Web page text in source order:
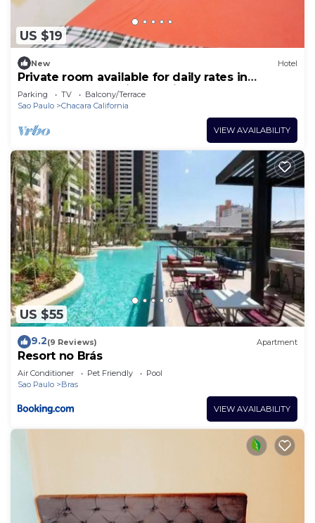
US $19
New Hotel
Private room available for daily rates in
Tatuapé, free parking on site, near Brás.
Parking TV
Balcony/Terrace
Sao Paulo
Chacara California
VIEW AVAILABILITY
US $55
9.2(9 Reviews) Apartment
Resort no Brás
Air Conditioner Pet Friendly
Pool
Sao Paulo
Bras
VIEW AVAILABILITY